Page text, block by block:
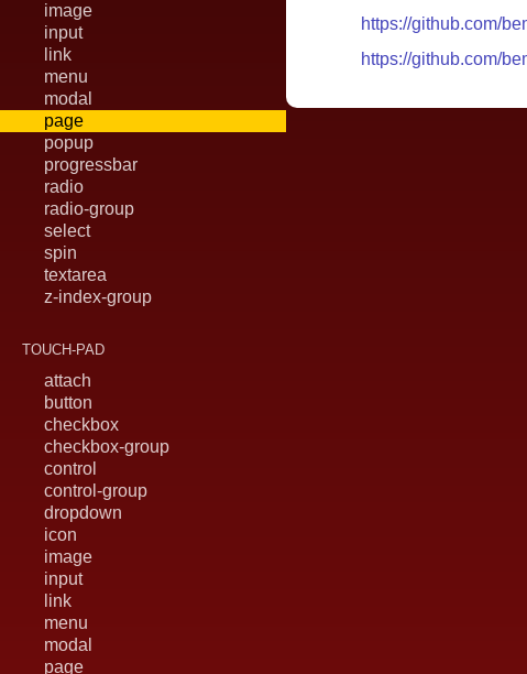
image
input
link
menu
modal
page
popup
progressbar
radio
radio-group
select
spin
textarea
z-index-group
TOUCH-PAD
attach
button
checkbox
checkbox-group
control
control-group
dropdown
icon
image
input
link
menu
modal
page
https://github.com/
https://github.com/